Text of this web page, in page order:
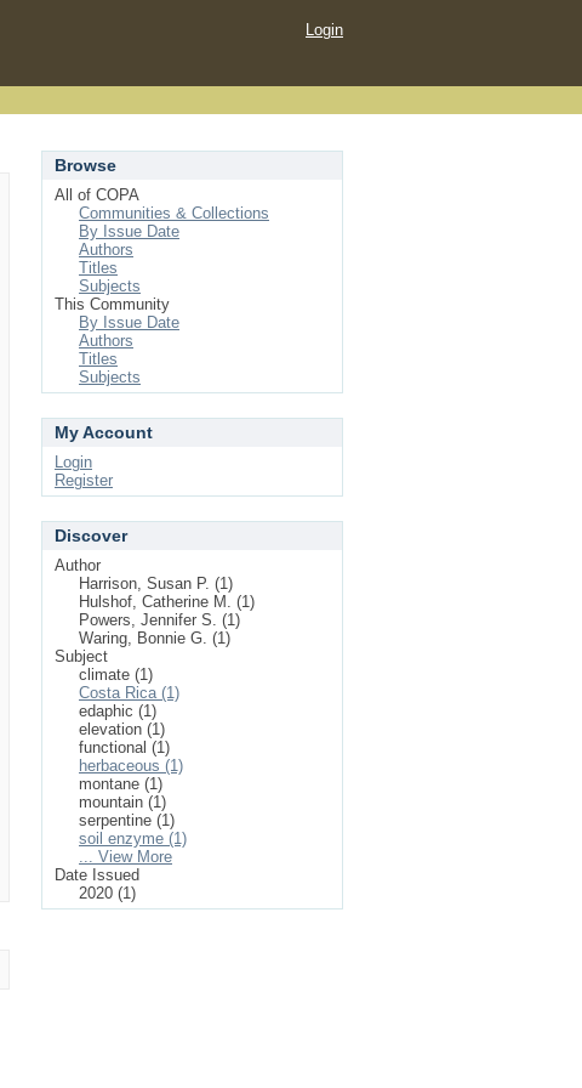
Login
Browse
All of COPA
Communities & Collections
By Issue Date
Authors
Titles
Subjects
This Community
By Issue Date
Authors
Titles
Subjects
My Account
Login
Register
Discover
Author
Harrison, Susan P. (1)
Hulshof, Catherine M. (1)
Powers, Jennifer S. (1)
Waring, Bonnie G. (1)
Subject
climate (1)
Costa Rica (1)
edaphic (1)
elevation (1)
functional (1)
herbaceous (1)
montane (1)
mountain (1)
serpentine (1)
soil enzyme (1)
... View More
Date Issued
2020 (1)